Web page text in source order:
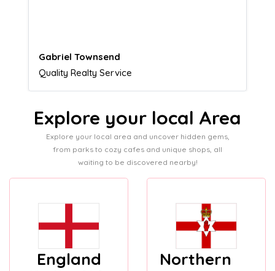
Naomi Crawford
Admissions director
Explore your local Area
Explore your local area and uncover hidden gems,
from parks to cozy cafes and unique shops, all
waiting to be discovered nearby!
England
Northern